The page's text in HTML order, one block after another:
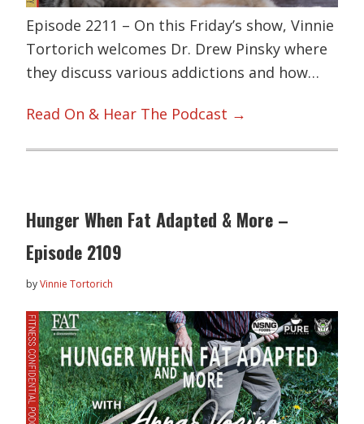
Episode 2211 – On this Friday’s show, Vinnie
Tortorich welcomes Dr. Drew Pinsky where
they discuss various addictions and how…
Read On & Hear The Podcast →
Hunger When Fat Adapted & More –
Episode 2109
byVinnie Tortorich